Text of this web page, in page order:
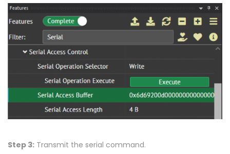
Step 3: Transmit the serial command.